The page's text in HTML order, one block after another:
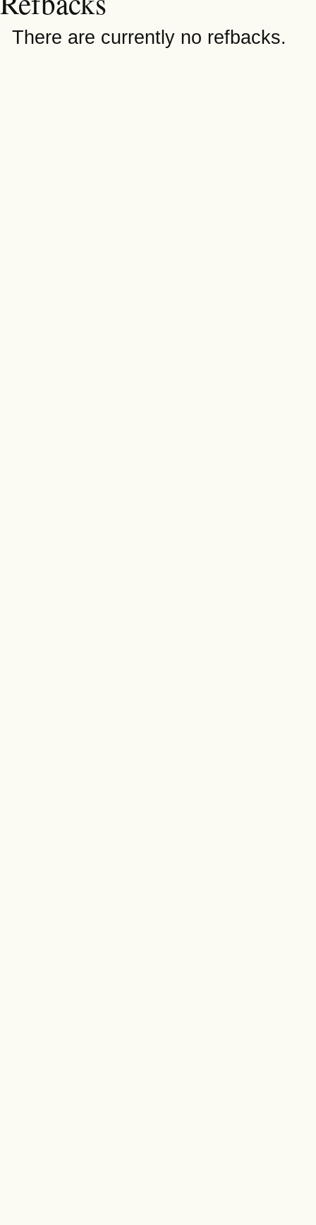
There are currently no refbacks.